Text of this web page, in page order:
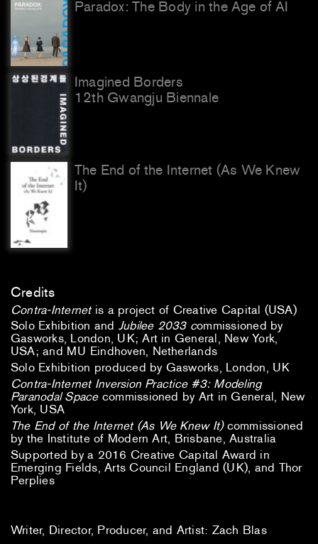
Paradox: The Body in the Age of AI
Imagined Borders
12th Gwangju Biennale
The End of the Internet (As We Knew
It)
Credits
Contra-Internet is a project of Creative Capital (USA)
Solo Exhibition and Jubilee 2033 commissioned by
Gasworks, London, UK; Art in General, New York,
USA; and MU Eindhoven, Netherlands
Solo Exhibition produced by Gasworks, London, UK
Contra-Internet Inversion Practice #3: Modeling
Paranodal Spacecommissioned by Art in General, New
York, USA
The End of the Internet (As We Knew It)commissioned
by the Institute of Modern Art, Brisbane, Australia
Supported by a 2016 Creative Capital Award in
Emerging Fields, Arts Council England (UK), and Thor
Perplies
Writer, Director, Producer, and Artist: Zach Blas